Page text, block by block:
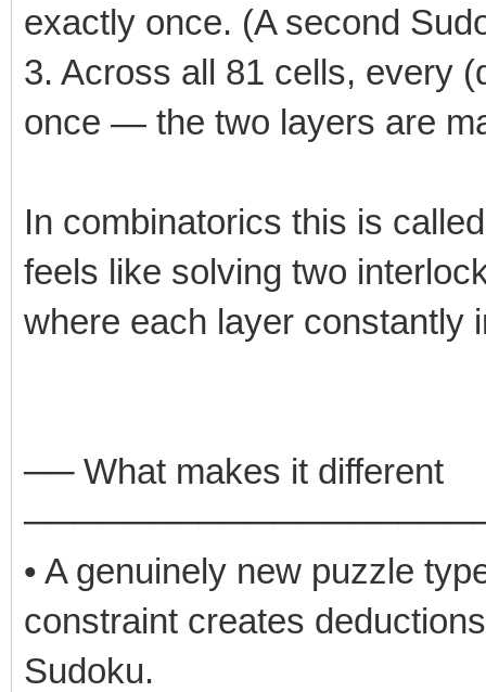
exactly once. (A second
3. Across all 81 cells, every
once — the two layers are
In combinatorics this is
feels like solving two
where each layer constantly
── What makes it different
• A genuinely new puzzle
constraint creates
Sudoku.